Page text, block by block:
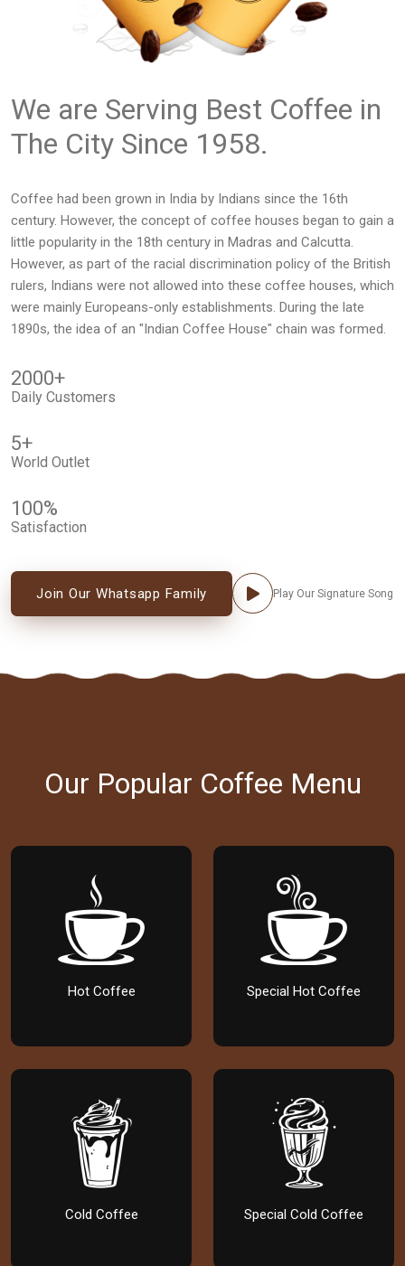
We are Serving Best Coffee in
The City Since 1958.
Coffee had been grown in India by Indians since the 16th
century. However, the concept of coffee houses began to gain a
little popularity in the 18th century in Madras and Calcutta.
However, as part of the racial discrimination policy of the British
rulers, Indians were not allowed into these coffee houses, which
were mainly Europeans-only establishments. During the late
1890s, the idea of an "Indian Coffee House" chain was formed.
2000+
Daily Customers
5+
World Outlet
100%
Satisfaction
Join Our Whatsapp Family Play Our Signature Song
Our Popular Coffee Menu
Hot Coffee Special Hot Coffee
Cold Coffee Special Cold Coffee